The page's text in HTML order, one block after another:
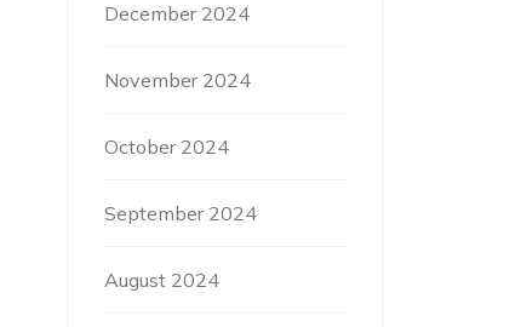
December 2024
November 2024
October 2024
September 2024
August 2024